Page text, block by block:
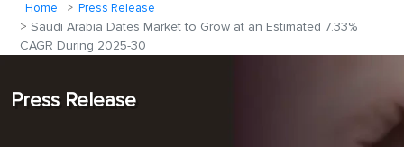
Home Press Release
Saudi Arabia Dates Market to Grow at an Estimated 7.33%
CAGR During 2025-30
Press Release